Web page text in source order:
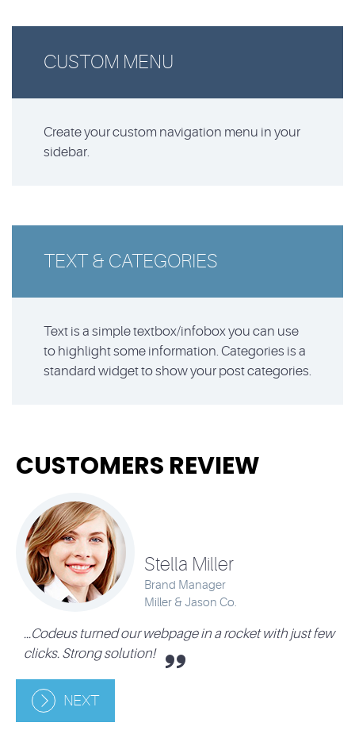
CUSTOM MENU
Create your custom navigation menu in your
sidebar.
TEXT & CATEGORIES
Text is a simple textbox/infobox you can use
to highlight some information. Categories is a
standard widget to show your post categories.
CUSTOMERS REVIEW
Stella Miller
Brand Manager
Miller & Jason Co.
...Codeus turned our webpage in a rocket with just few
clicks. Strong solution!
NEXT